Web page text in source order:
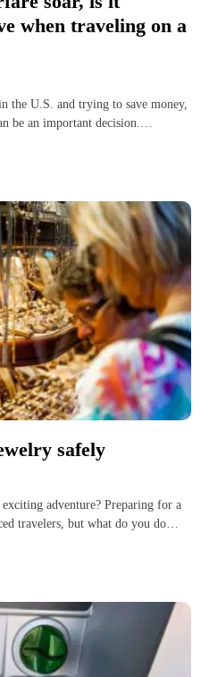
when traveling on a
the U.S. and trying to save money,
be an important decision.…
safely
adventure? Preparing for a
travelers, but what do you do…